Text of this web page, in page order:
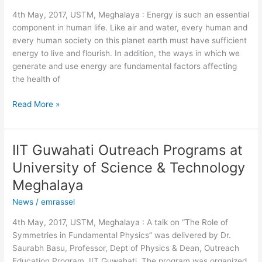
4th May, 2017, USTM, Meghalaya : Energy is such an essential
component in human life. Like air and water, every human and
every human society on this planet earth must have sufficient
energy to live and flourish. In addition, the ways in which we
generate and use energy are fundamental factors affecting
the health of
of
Science
&
Technology
Meghalaya
Read More »
IIT Guwahati Outreach Programs at
University of Science & Technology
Meghalaya
News /emrassel
4th May, 2017, USTM, Meghalaya : A talk on “The Role of
Symmetries in Fundamental Physics” was delivered by Dr.
Saurabh Basu, Professor, Dept of Physics & Dean, Outreach
IIT
Guwahati
Outreach
Programs
at
of
Science
&